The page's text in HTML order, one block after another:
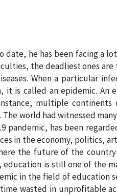
date, he has been facing a
the deadliest ones are
When a particular
is called an epidemic. An
multiple continents
world had witnessed
pandemic, has been
in the economy, politics,
the future of the
is still one of the
in the field of education
wasted in unprofitable